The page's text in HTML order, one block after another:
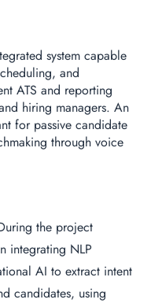
system capable
and
ATS and reporting
hiring managers. An
for passive candidate
through voice
the project
integrating NLP
AI to extract intent
candidates, using